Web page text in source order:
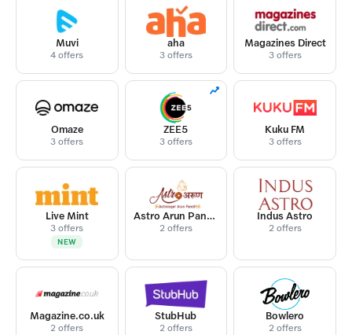
Muvi
4 offers
aha
3 offers
Magazines Direct
3 offers
Omaze
3 offers
ZEE5
3 offers
Kuku FM
3 offers
NEW
Live Mint
3 offers
Astro Arun Pandit
2 offers
Indus Astro
2 offers
Magazine.co.uk
2 offers
StubHub
2 offers
Bowlero
2 offers